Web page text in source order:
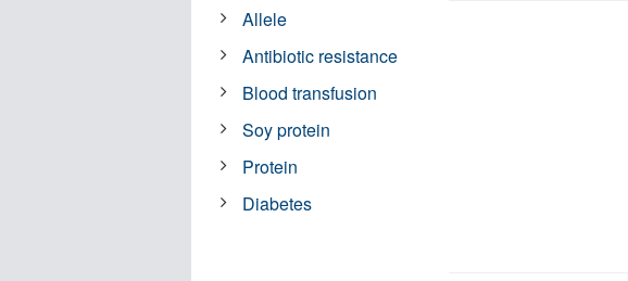
Allele
Antibiotic resistance
Blood transfusion
Soy protein
Protein
Diabetes